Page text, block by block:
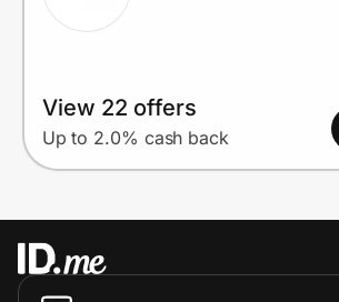
View 22 offers
Up to 2.0% cash back